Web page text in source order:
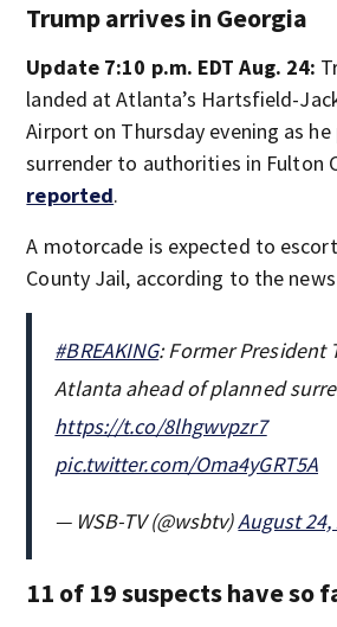
Trump arrives in Georgia
Update 7:10 p.m. EDT Aug. 24:
landed at Atlanta’s Hartsfield-
Airport on Thursday evening as
surrender to authorities in Fulton
reported.
A motorcade is expected to
County Jail, according to the
#BREAKING: Former President
Atlanta ahead of planned
https://t.co/8lhgwvpzr7
pic.twitter.com/Oma4yGRT5A
— WSB-TV (@wsbtv)August 24,
11 of 19 suspects have so